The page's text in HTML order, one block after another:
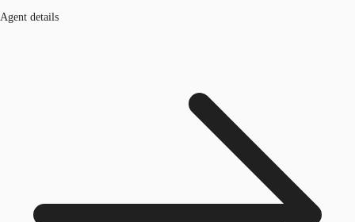
Agent details